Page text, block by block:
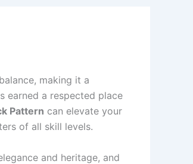
making it a
earned a respected place
Pattern can elevate your
of all skill levels.
and heritage, and